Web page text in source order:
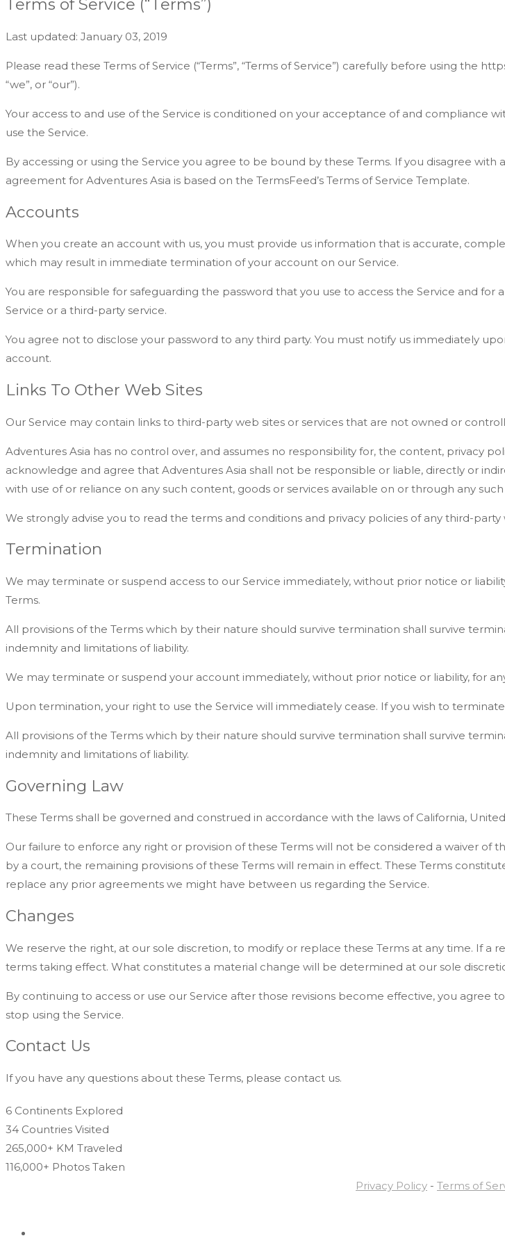
Terms of Service (“Terms”)
Last updated: January 03, 2019
Please read these Terms of Service (“Terms”, “Terms of Service”) carefully before using the
“we”, or “our”).
Your access to and use of the Service is conditioned on your acceptance of and compliance
use the Service.
By accessing or using the Service you agree to be bound by these Terms. If you disagree
agreement for Adventures Asia is based on the TermsFeed’s Terms of Service Template.
Accounts
When you create an account with us, you must provide us information that is accurate,
which may result in immediate termination of your account on our Service.
You are responsible for safeguarding the password that you use to access the Service and
Service or a third-party service.
You agree not to disclose your password to any third party. You must notify us immediately
account.
Links To Other Web Sites
Our Service may contain links to third-party web sites or services that are not owned or
Adventures Asia has no control over, and assumes no responsibility for, the content, privacy
acknowledge and agree that Adventures Asia shall not be responsible or liable, directly or
with use of or reliance on any such content, goods or services available on or through any such
We strongly advise you to read the terms and conditions and privacy policies of any third-party
Termination
We may terminate or suspend access to our Service immediately, without prior notice or
Terms.
All provisions of the Terms which by their nature should survive termination shall survive
indemnity and limitations of liability.
We may terminate or suspend your account immediately, without prior notice or liability, for
Upon termination, your right to use the Service will immediately cease. If you wish to
All provisions of the Terms which by their nature should survive termination shall survive
indemnity and limitations of liability.
Governing Law
These Terms shall be governed and construed in accordance with the laws of California,
Our failure to enforce any right or provision of these Terms will not be considered a waiver of
by a court, the remaining provisions of these Terms will remain in effect. These Terms
replace any prior agreements we might have between us regarding the Service.
Changes
We reserve the right, at our sole discretion, to modify or replace these Terms at any time. If a
terms taking effect. What constitutes a material change will be determined at our sole
By continuing to access or use our Service after those revisions become effective, you
stop using the Service.
Contact Us
If you have any questions about these Terms, please contact us.
6 Continents Explored
34 Countries Visited
265,000+ KM Traveled
116,000+ Photos Taken
Privacy Policy - Terms of